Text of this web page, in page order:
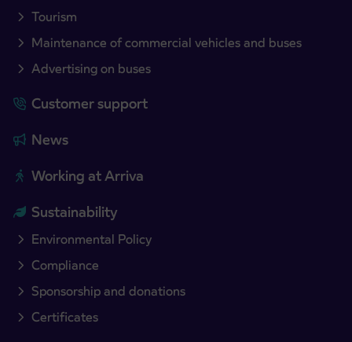
Tourism
Maintenance of commercial vehicles and buses
Advertising on buses
Customer support
News
Working at Arriva
Sustainability
Environmental Policy
Compliance
Sponsorship and donations
Certificates